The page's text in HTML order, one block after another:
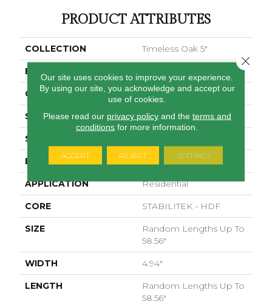
PRODUCT ATTRIBUTES
COLLECTION Timeless Oak 5"
BRAND
CORE STABILITEK - HDF
SPECIES RED OAK
SURFACE TYPE
EDGE MICRO BEVEL
APPLICATION Residential
CORE STABILITEK - HDF
SIZE
Random Lengths Up To
58.56"
WIDTH 4.94"
LENGTH
Random Lengths Up To
58.56"
Our site uses cookies to improve your experience.
By using our site, you acknowledge and accept our
use of cookies.
Please read our privacy policyand the terms and
conditions for more information.
ACCEPT REJECT SETTINGS
Close